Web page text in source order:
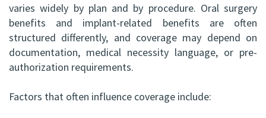
varies widely by plan and by procedure. Oral surgery
benefits and implant-related benefits are often
structured differently, and coverage may depend on
documentation, medical necessity language, or pre-
authorization requirements.
Factors that often influence coverage include: